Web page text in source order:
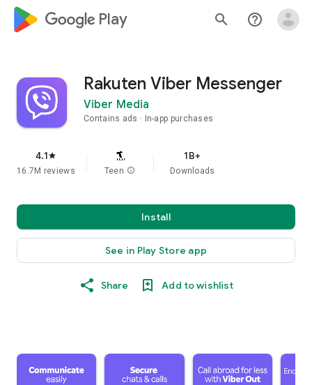
google_logo Play search help_outline
Rakuten Viber Messenger
Viber Media
Contains ads In-app purchases
4.1star
16.7M reviews Teen info
1B+
Downloads
Install
See in Play Store app
Share Add to wishlist